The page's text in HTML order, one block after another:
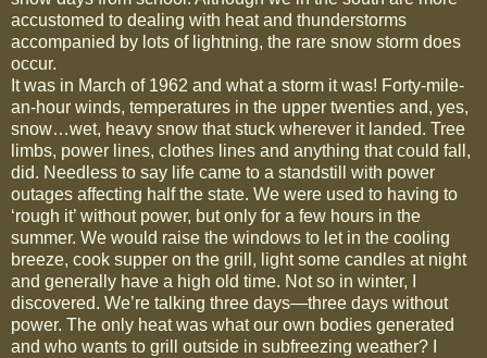
accustomed to dealing with heat and thunderstorms
accompanied by lots of lightning, the rare snow storm does
occur.
It was in March of 1962 and what a storm it was! Forty-mile-
an-hour winds, temperatures in the upper twenties and, yes,
snow…wet, heavy snow that stuck wherever it landed. Tree
limbs, power lines, clothes lines and anything that could fall,
did. Needless to say life came to a standstill with power
outages affecting half the state. We were used to having to
‘rough it’ without power, but only for a few hours in the
summer. We would raise the windows to let in the cooling
breeze, cook supper on the grill, light some candles at night
and generally have a high old time. Not so in winter, I
discovered. We’re talking three days—three days without
power. The only heat was what our own bodies generated
and who wants to grill outside in subfreezing weather? I